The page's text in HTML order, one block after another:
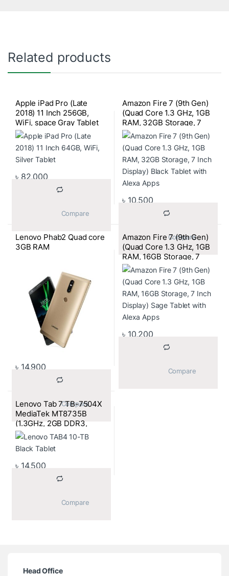
Related products
Apple iPad Pro (Late
2018) 11 Inch 256GB,
WiFi, space Gray Tablet
৳ 82,000
Amazon Fire 7 (9th Gen)
(Quad Core 1.3 GHz, 1GB
RAM, 32GB Storage, 7
Inch Display) Black Tablet
with Alexa Apps
৳ 10,500
			Compare
Lenovo Phab2 Quad core
3GB RAM
৳ 14,900
			Compare
Amazon Fire 7 (9th Gen)
(Quad Core 1.3 GHz, 1GB
RAM, 16GB Storage, 7
Inch Display) Sage Tablet
with Alexa Apps
৳ 10,200
Lenovo Tab 7 TB-7504X
MediaTek MT8735B
(1.3GHz, 2GB DDR3,
16GB) 4G LTE, 7 Inch HD
Black Tablet
৳ 14,500
Head Office